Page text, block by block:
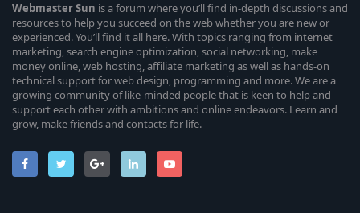
WebmasterSun is a forum where you’ll find in-depth discussions and
resources to help you succeed on the web whether you are new or
experienced. You’ll find it all here. With topics ranging from internet
marketing, search engine optimization, social networking, make
money online, web hosting, affiliate marketing as well as hands-on
technical support for web design, programming and more. We are a
growing community of like-minded people that is keen to help and
support each other with ambitions and online endeavors. Learn and
grow, make friends and contacts for life.